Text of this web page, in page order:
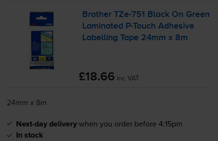
BrotherTZe-751
Black On Green
Laminated
P-Touch Adhesive
Labelling Tape 24mm x 8m
£18.66 inc VAT
24mm x 8m
Next-day deliverywhen you order before 4:15pm
In stock